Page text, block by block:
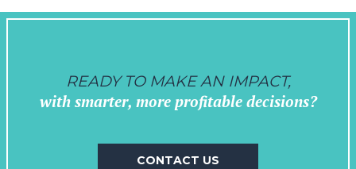
READY TO MAKE AN IMPACT,
with smarter, more profitable decisions?
CONTACT US